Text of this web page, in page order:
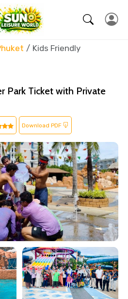
Kids Friendly
Park Ticket with Private
Download PDF